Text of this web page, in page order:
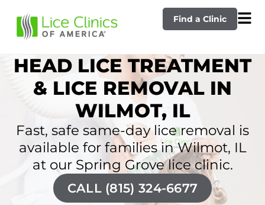
Find a Clinic
HEAD LICE TREATMENT
& LICE REMOVAL IN
WILMOT, IL
Fast, safe same-day lice removal is
available for families in Wilmot, IL
at our Spring Grove lice clinic.
CALL (815) 324-6677